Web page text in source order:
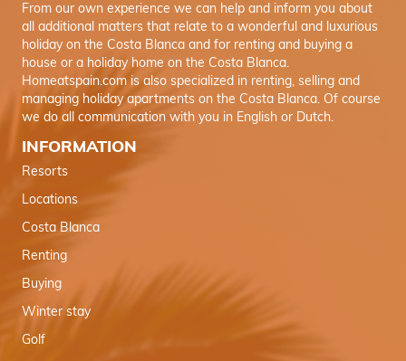
From our own experience we can help and inform you about
all additional matters that relate to a wonderful and luxurious
holiday on the Costa Blanca and for renting and buying a
house or a holiday home on the Costa Blanca.
Homeatspain.com is also specialized in renting, selling and
managing holiday apartments on the Costa Blanca. Of course
we do all communication with you in English or Dutch.
INFORMATION
Resorts
Locations
Costa Blanca
Renting
Buying
Winter stay
Golf